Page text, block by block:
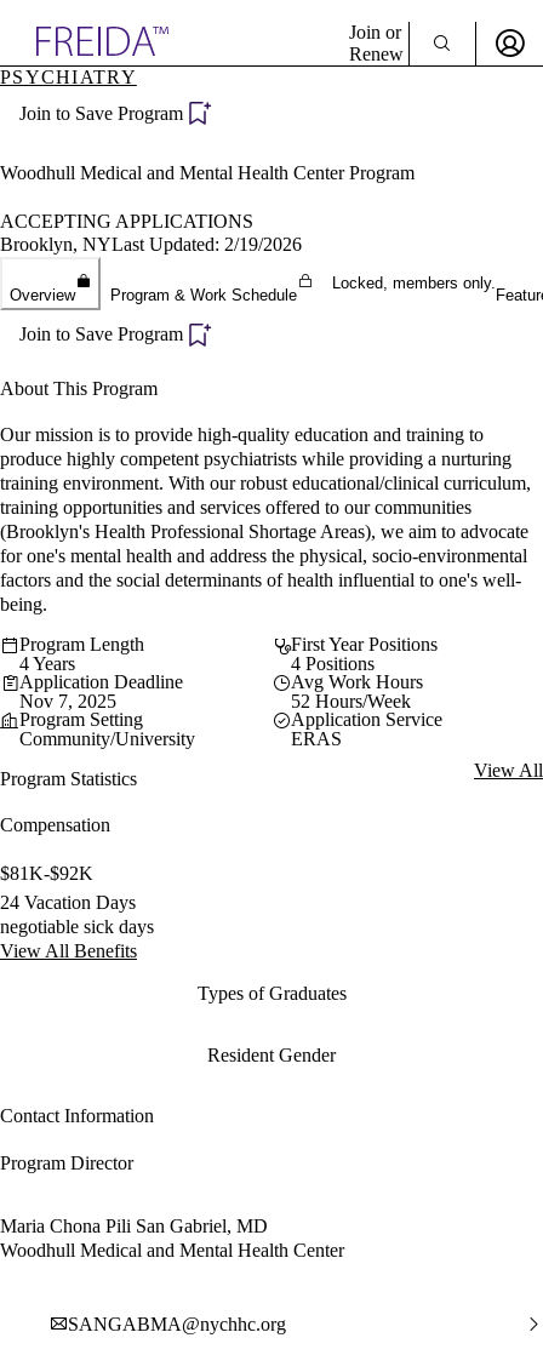
Specialties
Directory
Join or
Renew
Become a Member
PSYCHIATRY
Join to Save Program
Woodhull Medical and Mental Health Center Program
ACCEPTING APPLICATIONS
Brooklyn, NYLast Updated: 2/19/2026
Overview Program & Work Schedule
Locked, members only.
Join to Save Program
About This Program
Our mission is to provide high-quality education and training to
produce highly competent psychiatrists while providing a nurturing
training environment. With our robust educational/clinical curriculum,
training opportunities and services offered to our communities
(Brooklyn's Health Professional Shortage Areas), we aim to advocate
for one's mental health and address the physical, socio-environmental
factors and the social determinants of health influential to one's well-
being.
Program Length
4 Years
First Year Positions
4 Positions
Application Deadline
Nov 7, 2025
Avg Work Hours
52 Hours/Week
Program Setting
Community/University
Application Service
ERAS
Program Statistics
View All
Compensation
$81K-$92K
24 Vacation Days
negotiable sick days
View All Benefits
Types of Graduates
Resident Gender
Contact Information
Program Director
Maria Chona Pili San Gabriel, MD
Woodhull Medical and Mental Health Center
SANGABMA@nychhc.org